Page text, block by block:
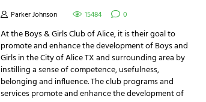
Parker Johnson 15484 0
At the Boys & Girls Club of Alice, it is their goal to
promote and enhance the development of Boys and
Girls in the City of Alice TX and surrounding area by
instilling a sense of competence, usefulness,
belonging and influence. The club programs and
services promote and enhance the development of